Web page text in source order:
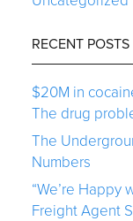
RECENT POSTS
$20M in
The drug
The
Numbers
“We’re Happy
Freight Agent